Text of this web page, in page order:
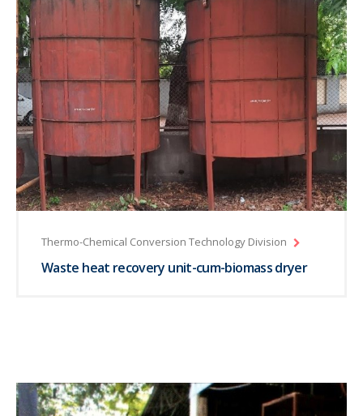
Thermo-Chemical Conversion Technology Division
Waste heat recovery unit-cum-biomass dryer